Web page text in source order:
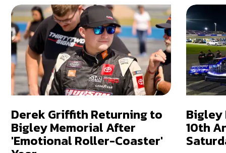
Derek Griffith Returning to
Bigley Memorial After
'Emotional Roller-Coaster'
Bigley
10th